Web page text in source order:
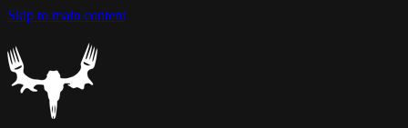
Skip to main content